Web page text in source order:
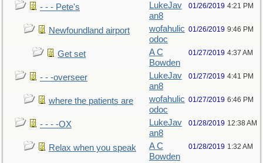
- - - Pete's
LukeJav
an8
01/26/2019 4:21 PM
Newfoundland airport
wofahulic
odoc
01/26/2019 9:46 PM
Get set
A C
Bowden
01/27/2019 4:37 AM
- - -overseer
LukeJav
an8
01/27/2019 4:41 PM
where the patients are
wofahulic
odoc
01/27/2019 6:46 PM
- - - -OX
LukeJav
an8
01/28/2019 12:38 AM
Relax when you speak
A C
Bowden
01/28/2019 1:32 AM